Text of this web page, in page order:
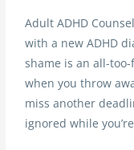
Adult ADHD
with a new ADHD
shame is an all-
when you throw
miss another
ignored while